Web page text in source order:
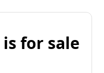
for sale